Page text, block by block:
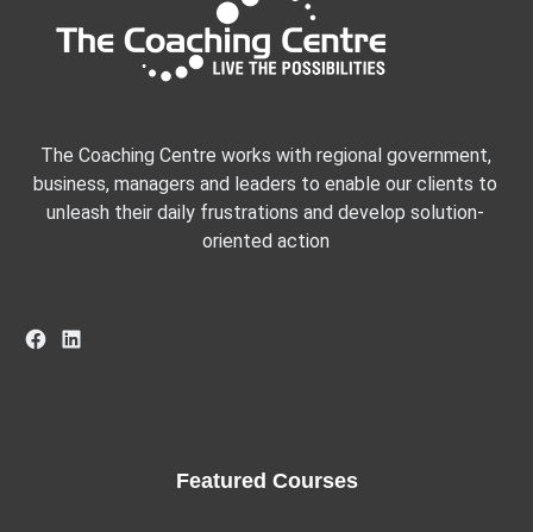
The Coaching Centre works with regional government,
business, managers and leaders to enable our clients to
unleash their daily frustrations and develop solution-
oriented action
Facebook
LinkedIn
Featured Courses